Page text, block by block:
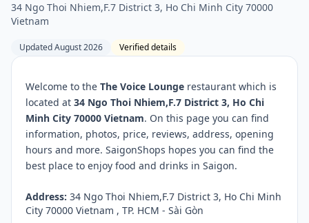
34 Ngo Thoi Nhiem,F.7 District 3, Ho Chi Minh City 70000
Vietnam
Updated August 2026 Verified details
Welcome to the The Voice Lounge restaurant which is
located at 34 Ngo Thoi Nhiem,F.7 District 3, Ho Chi
Minh City 70000 Vietnam. On this page you can find
information, photos, price, reviews, address, opening
hours and more. SaigonShops hopes you can find the
best place to enjoy food and drinks in Saigon.
Address: 34 Ngo Thoi Nhiem,F.7 District 3, Ho Chi Minh
City 70000 Vietnam , TP. HCM - Sài Gòn